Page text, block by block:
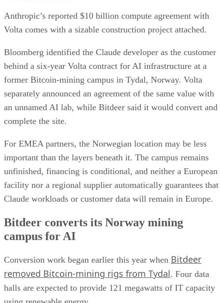
Anthropic’s reported $10 billion compute agreement with
Volta comes with a sizable construction project attached.
Bloomberg identified the Claude developer as the customer
behind a six-year Volta contract for AI infrastructure at a
former Bitcoin-mining campus in Tydal, Norway. Volta
separately announced an agreement of the same value with
an unnamed AI lab, while Bitdeer said it would convert and
complete the site.
For EMEA partners, the Norwegian location may be less
important than the layers beneath it. The campus remains
unfinished, financing is conditional, and neither a European
facility nor a regional supplier automatically guarantees that
Claude workloads or customer data will remain in Europe.
Bitdeer converts its Norway mining
campus for AI
Conversion work began earlier this year when Bitdeer
removed Bitcoin-mining rigs from Tydal. Four data
halls are expected to provide 121 megawatts of IT capacity